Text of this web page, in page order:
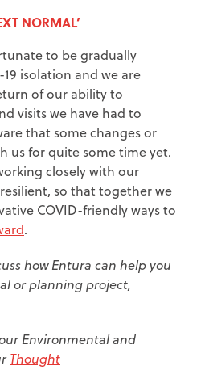
NORMAL’
to be gradually
isolation and we are
of our ability to
visits we have had to
that some changes or
us for quite some time yet.
closely with our
so that together we
COVID-friendly ways to
.
how Entura can help you
or planning project,
Environmental and
Thought